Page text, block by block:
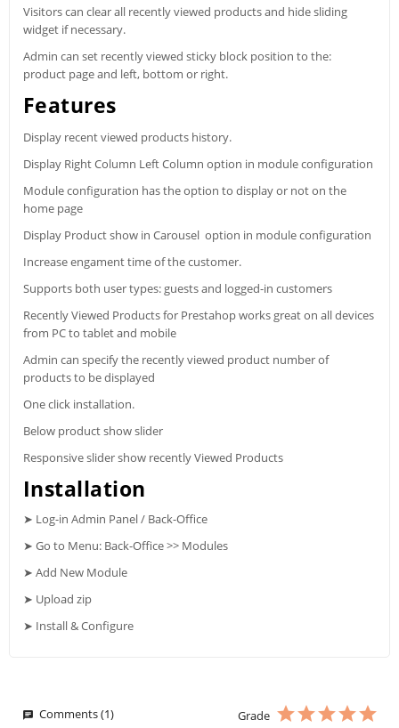
Visitors can clear all recently viewed products and hide sliding
widget if necessary.
Admin can set recently viewed sticky block position to the:
product page and left, bottom or right.
Features
Display recent viewed products history.
Display Right Column Left Column option in module configuration
Module configuration has the option to display or not on the
home page
Display Product show in Carousel option in module configuration
Increase engament time of the customer.
Supports both user types: guests and logged-in customers
Recently Viewed Products for Prestahop works great on all devices
from PC to tablet and mobile
Admin can specify the recently viewed product number of
products to be displayed
One click installation.
Below product show slider
Responsive slider show recently Viewed Products
Installation
➤ Log-in Admin Panel / Back-Office
➤ Go to Menu: Back-Office >> Modules
➤ Add New Module
➤ Upload zip
➤ Install & Configure
Comments (1) Grade